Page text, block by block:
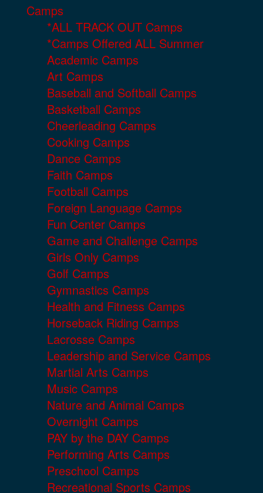
Camps
*ALL TRACK OUT Camps
*Camps Offered ALL Summer
Academic Camps
Art Camps
Baseball and Softball Camps
Basketball Camps
Cheerleading Camps
Cooking Camps
Dance Camps
Faith Camps
Football Camps
Foreign Language Camps
Fun Center Camps
Game and Challenge Camps
Girls Only Camps
Golf Camps
Gymnastics Camps
Health and Fitness Camps
Horseback Riding Camps
Lacrosse Camps
Leadership and Service Camps
Martial Arts Camps
Music Camps
Nature and Animal Camps
Overnight Camps
PAY by the DAY Camps
Performing Arts Camps
Preschool Camps
Recreational Sports Camps